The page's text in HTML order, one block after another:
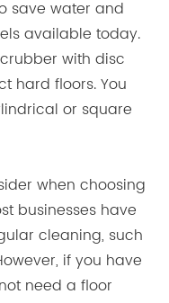
save water and
available today.
with disc
hard floors. You
or square
when choosing
businesses have
cleaning, such
if you have
need a floor